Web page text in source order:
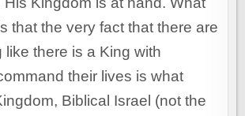
that the very fact that there are
like there is a King with
their lives is what
Biblical Israel (not the